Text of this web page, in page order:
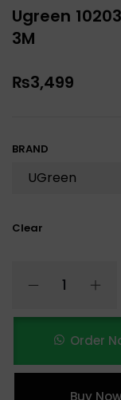
Ugreen
3M
₨3,499
BRAND
Clear
Order
Buy Now